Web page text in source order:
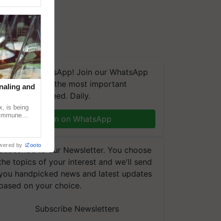
on WhatsApp! Join our WhatsApp
and get the most important
updates you need. Daily.
Join on WhatsApp
to our Newsletter. You choose
topics of your interest and we'll send
handpicked news and latest updates
on your choice.
Subscribe Newsletters
and
is being
by iZooto